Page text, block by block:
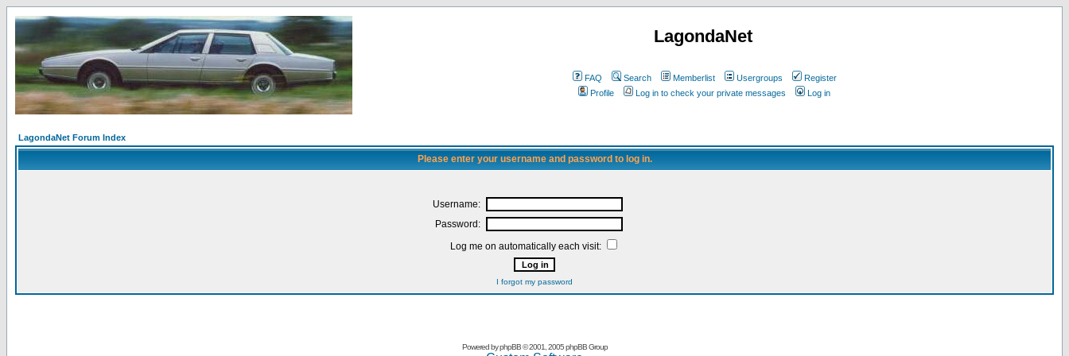
LagondaNet
FAQ Search Memberlist Usergroups
Register
Profile
Log in to check your private messages Log in
LagondaNet Forum Index
Please enter your username and password to log in.
Username:
Password:
Log me on automatically each visit:
I forgot my password
Powered byphpBB© 2001, 2005 phpBB Group